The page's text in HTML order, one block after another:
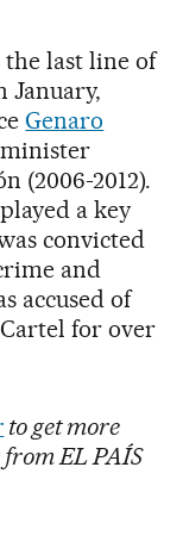
the last line of
January,
Genaro
(2006-2012).
a key
convicted
and
accused of
for over
to get more
from EL PAÍS